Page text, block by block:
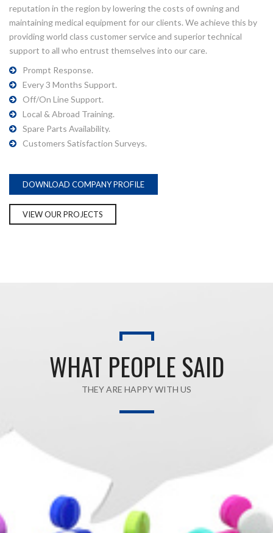
reputation in the region by lowering the costs of owning and
maintaining medical equipment for our clients. We achieve this by
providing world class customer service and superior technical
support to all who entrust themselves into our care.
Prompt Response.
Every 3 Months Support.
Off/On Line Support.
Local & Abroad Training.
Spare Parts Availability.
Customers Satisfaction Surveys.
DOWNLOAD COMPANY PROFILE
VIEW OUR PROJECTS
WHAT PEOPLE SAID
THEY ARE HAPPY WITH US